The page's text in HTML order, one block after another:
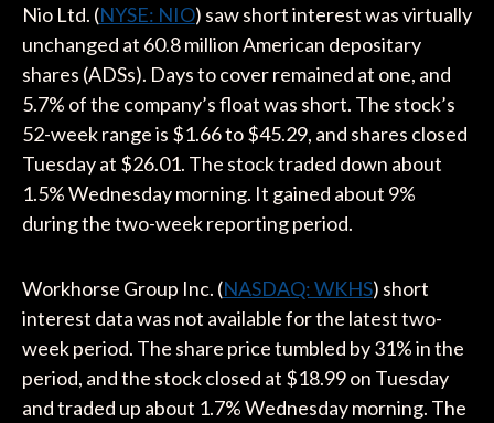
Nio Ltd. (NYSE: NIO) saw short interest was virtually
unchanged at 60.8 million American depositary
shares (ADSs). Days to cover remained at one, and
5.7% of the company’s float was short. The stock’s
52-week range is $1.66 to $45.29, and shares closed
Tuesday at $26.01. The stock traded down about
1.5% Wednesday morning. It gained about 9%
during the two-week reporting period.
Workhorse Group Inc. (NASDAQ: WKHS) short
interest data was not available for the latest two-
week period. The share price tumbled by 31% in the
period, and the stock closed at $18.99 on Tuesday
and traded up about 1.7% Wednesday morning. The